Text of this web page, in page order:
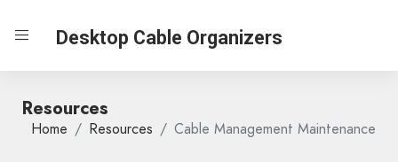
Desktop Cable Organizers
Resources
Home Resources Cable Management Maintenance